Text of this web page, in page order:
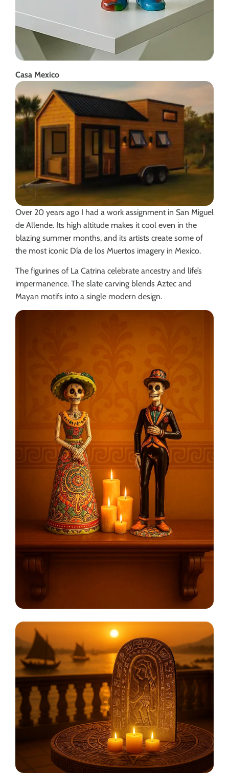
Casa Mexico
Over 20 years ago I had a work assignment in San Miguel
de Allende. Its high altitude makes it cool even in the
blazing summer months, and its artists create some of
the most iconic Día de los Muertos imagery in Mexico.
The figurines of La Catrina celebrate ancestry and life’s
impermanence. The slate carving blends Aztec and
Mayan motifs into a single modern design.